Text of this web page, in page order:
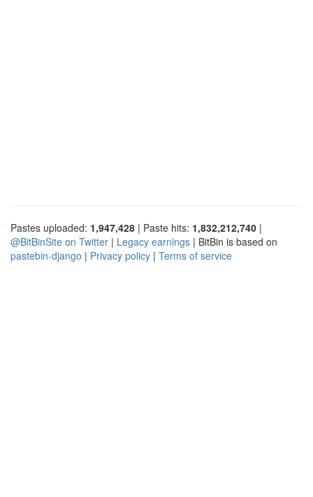
Pastes uploaded: 1,947,428 | Paste hits: 1,832,212,740 |
@BitBinSite on Twitter | Legacy earnings | BitBin is based on
pastebin-django | Privacy policy | Terms of service